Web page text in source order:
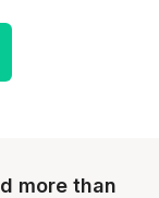
more than